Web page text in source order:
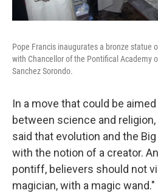
Pope Francis inaugurates a bronze statue
with Chancellor of the Pontifical Academy
Sanchez Sorondo.
In a move that could be
between science and
said that evolution and the
with the notion of a creator.
pontiff, believers should not
magician, with a magic wand."